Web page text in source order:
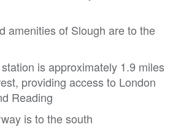
amenities of Slough are to the
is approximately 1.9 miles
providing access to London
Reading
is to the south